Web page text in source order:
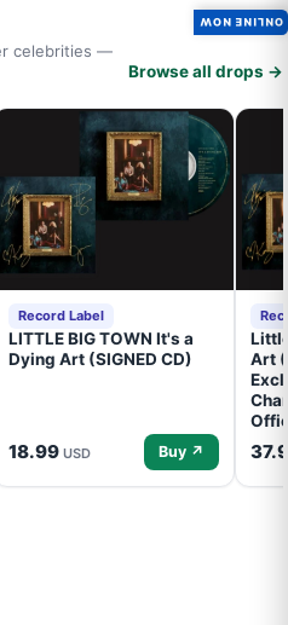
celebrities —
Browse all drops →
Record Label
LITTLE BIG TOWN It's a
Dying Art (SIGNED CD)
18.99 USD Buy ↗
Art
ONLINE NOW